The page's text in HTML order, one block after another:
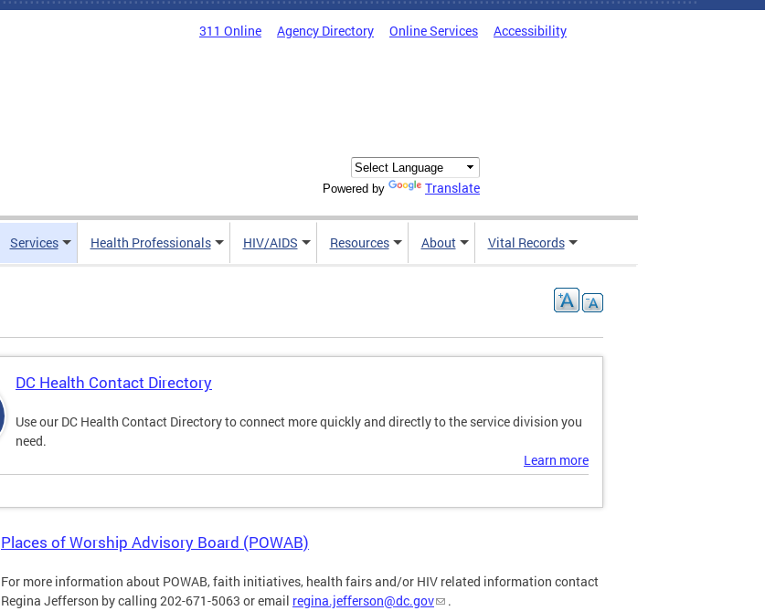
311 Online Agency Directory Online Services Accessibility
Powered by Translate
Services Health Professionals HIV/AIDS Resources About Vital Records
DC Health Contact Directory
Use our DC Health Contact Directory to connect more quickly and directly to the service division you
need.
Learn more
Places of Worship Advisory Board (POWAB)
For more information about POWAB, faith initiatives, health fairs and/or HIV related information contact
Regina Jefferson by calling 202-671-5063 or email regina.jefferson@dc.gov .